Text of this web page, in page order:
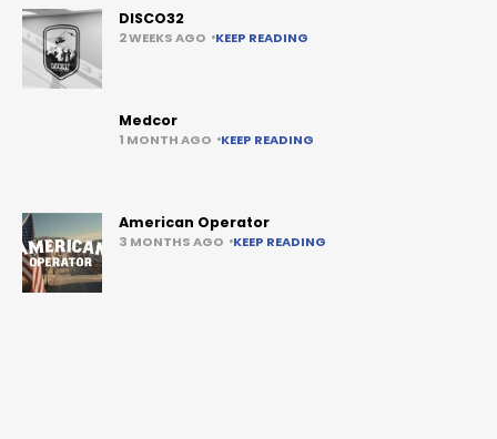
DISCO32
2 WEEKS AGO KEEP READING
Medcor
1 MONTH AGO KEEP READING
American Operator
3 MONTHS AGO KEEP READING